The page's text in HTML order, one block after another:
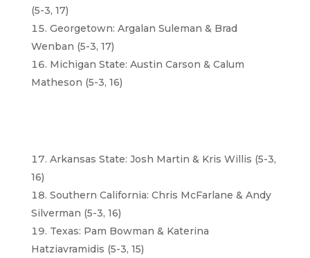
(5-3, 17)
Georgetown: Argalan Suleman & Brad
Wenban (5-3, 17)
Michigan State: Austin Carson & Calum
Matheson (5-3, 16)
Arkansas State: Josh Martin & Kris Willis (5-3,
16)
Southern California: Chris McFarlane & Andy
Silverman (5-3, 16)
Texas: Pam Bowman & Katerina
Hatziavramidis (5-3, 15)